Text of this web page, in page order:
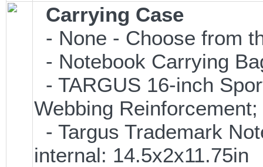
Carrying Case
- None - Choose from
- Notebook Carrying
- TARGUS 16-inch
Webbing
- Targus Trademark
internal: 14.5x2x11.75in